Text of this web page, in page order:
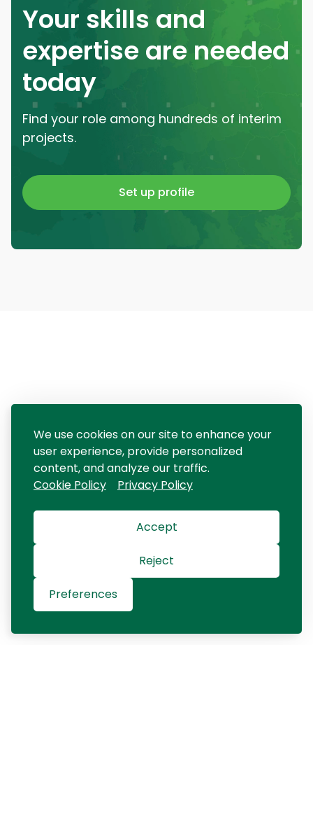
We use cookies on our site to enhance your
user experience, provide personalized
content, and analyze our traffic.
Cookie Policy
Privacy Policy
Accept
Reject
Preferences
Your skills and
expertise are needed
today
Find your role among hundreds of interim
projects.
Set up profile